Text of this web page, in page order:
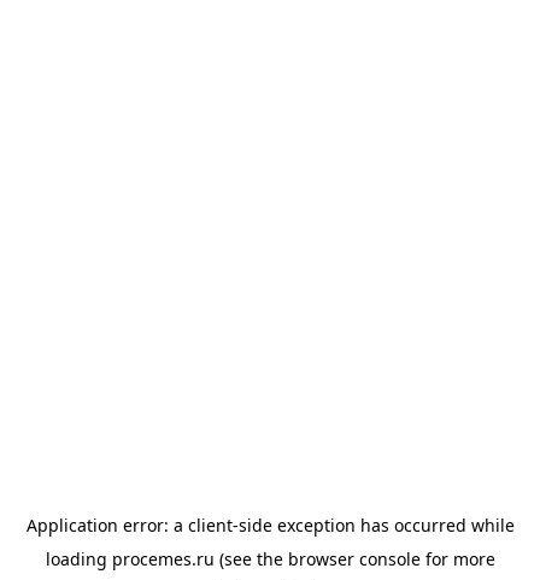
Application error: a client-side exception has occurred while
loading procemes.ru (see the browser consolefor more